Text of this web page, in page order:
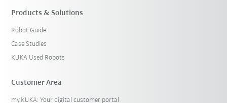
Products & Solutions
Robot Guide
Case Studies
KUKA Used Robots
Customer Area
my.KUKA: Your digital customer portal